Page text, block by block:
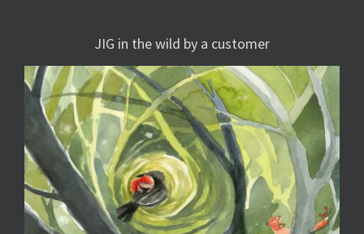
JIG in the wild by a customer